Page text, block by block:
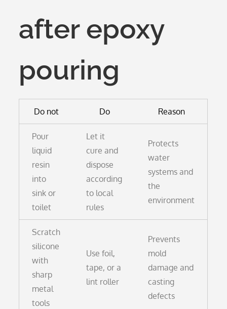
after epoxy
pouring
Do not Do Reason
Pour
liquid
resin
into
sink or
toilet
Let it
cure and
dispose
according
to local
rules
Protects
water
systems and
the
environment
Scratch
silicone
with
sharp
metal
tools
Use foil,
tape, or a
lint roller
Prevents
mold
damage and
casting
defects